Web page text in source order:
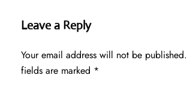
Leave a Reply
Your email address will not be published.
fields are marked *